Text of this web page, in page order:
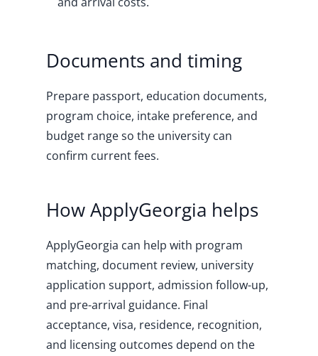
Documents and timing
Prepare passport, education documents,
program choice, intake preference, and
budget range so the university can
confirm current fees.
How ApplyGeorgia helps
ApplyGeorgia can help with program
matching, document review, university
application support, admission follow-up,
and pre-arrival guidance. Final
acceptance, visa, residence, recognition,
and licensing outcomes depend on the